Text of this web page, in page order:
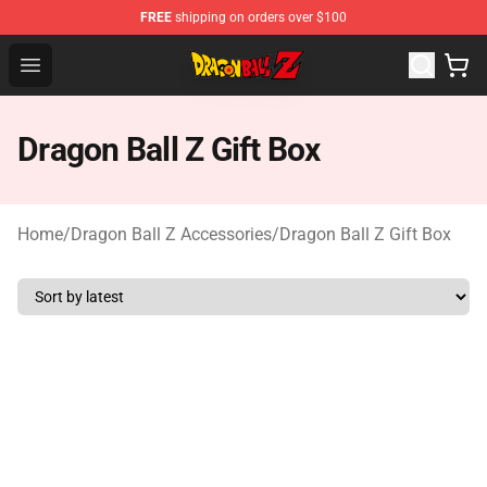
FREE shipping on orders over $100
Open menu
Dragon Ball Z Store - Official Dragon Ball Z Merchandise
Dragon Ball Z Gift Box
Home/Dragon Ball Z Accessories/Dragon Ball Z Gift Box